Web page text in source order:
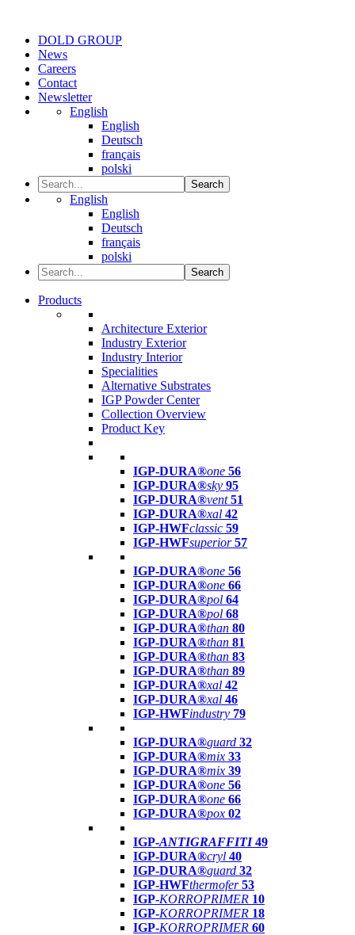
DOLD GROUP
News
Careers
Contact
Newsletter
English
English
Deutsch
français
polski
Search
English
English
Deutsch
français
polski
Search
Products
Architecture Exterior
Industry Exterior
Industry Interior
Specialities
Alternative Substrates
IGP Powder Center
Collection Overview
Product Key
IGP-DURA®one 56
IGP-DURA®sky 95
IGP-DURA®vent 51
IGP-DURA®xal 42
IGP-HWFclassic 59
IGP-HWFsuperior 57
IGP-DURA®one 56
IGP-DURA®one 66
IGP-DURA®pol 64
IGP-DURA®pol 68
IGP-DURA®than 80
IGP-DURA®than 81
IGP-DURA®than 83
IGP-DURA®than 89
IGP-DURA®xal 42
IGP-DURA®xal 46
IGP-HWFindustry 79
IGP-DURA®guard 32
IGP-DURA®mix 33
IGP-DURA®mix 39
IGP-DURA®one 56
IGP-DURA®one 66
IGP-DURA®pox 02
IGP-ANTIGRAFFITI49
IGP-DURA®cryl 40
IGP-DURA®guard 32
IGP-HWFthermofer 53
IGP-KORROPRIMER 10
IGP-KORROPRIMER 18
IGP-KORROPRIMER 60